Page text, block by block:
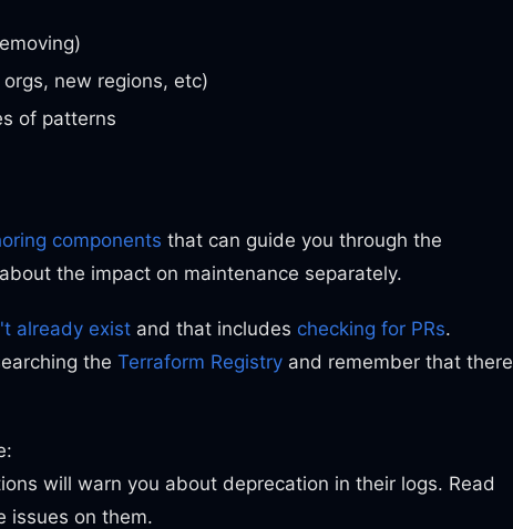
new regions, etc)
of patterns
components that can guide you through the
the impact on maintenance separately.
already exist and that includes checking for PRs.
the Terraform Registry and remember that there
will warn you about deprecation in their logs. Read
issues on them.